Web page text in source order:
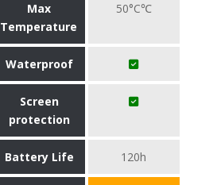
Max
Temperature
50°C℃
Waterproof
Screen
protection
Battery Life 120h